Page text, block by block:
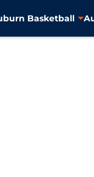
Basketball